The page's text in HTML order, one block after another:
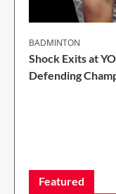
BADMINTON
Shock Exits at
Defending
Featured